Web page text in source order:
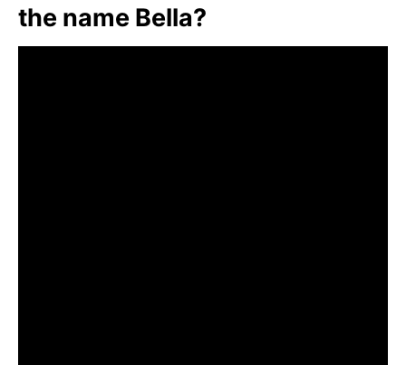
the name Bella?